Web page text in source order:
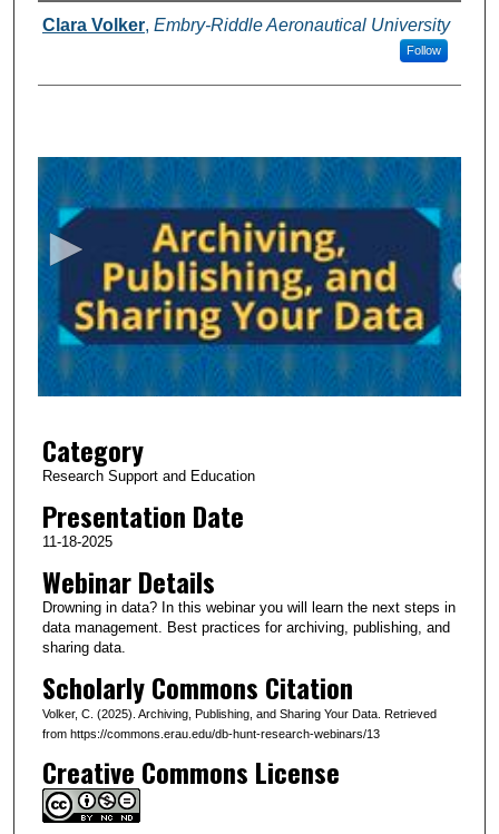
Creator(s)
Clara Volker, Embry-Riddle Aeronautical University
Follow
e
d
s
o
f
2
m
n
e
s
3
7
e
c
Category
Research Support and Education
Presentation Date
11-18-2025
Webinar Details
Drowning in data? In this webinar you will learn the next steps in
data management. Best practices for archiving, publishing, and
sharing data.
Scholarly Commons Citation
Volker, C. (2025). Archiving, Publishing, and Sharing Your Data. Retrieved
from https://commons.erau.edu/db-hunt-research-webinars/13
Creative Commons License